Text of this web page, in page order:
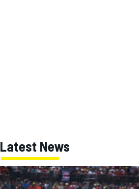
Latest News